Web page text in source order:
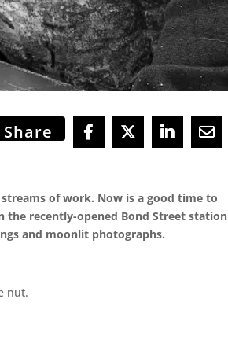
Share
of work. Now is a good time to
the recently-opened Bond Street station
and moonlit photographs.
nut.